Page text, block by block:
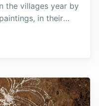
the villages year by
in their
world, giving rise
in